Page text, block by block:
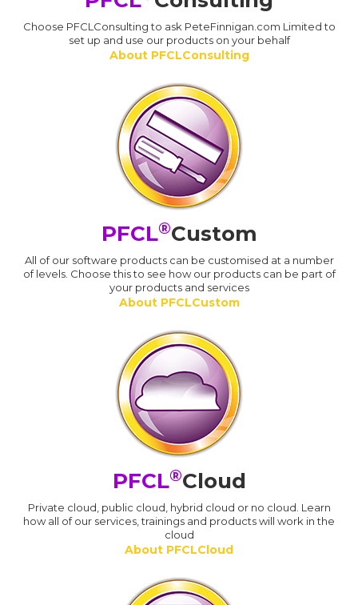
Choose PFCLConsulting to ask PeteFinnigan.com Limited to
set up and use our products on your behalf
About PFCLConsulting
PFCL®Custom
All of our software products can be customised at a number
of levels. Choose this to see how our products can be part of
your products and services
About PFCLCustom
PFCL®Cloud
Private cloud, public cloud, hybrid cloud or no cloud. Learn
how all of our services, trainings and products will work in the
cloud
About PFCLCloud